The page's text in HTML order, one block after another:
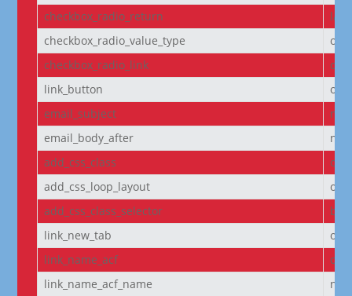
checkbox_radio_return
checkbox_radio_value_type
off
checkbox_radio_link
off
link_button
off
email_subject
email_body_after
add_css_class
off
add_css_loop_layout
off
add_css_class_selector
link_new_tab
on
link_name_acf
off
link_name_acf_name